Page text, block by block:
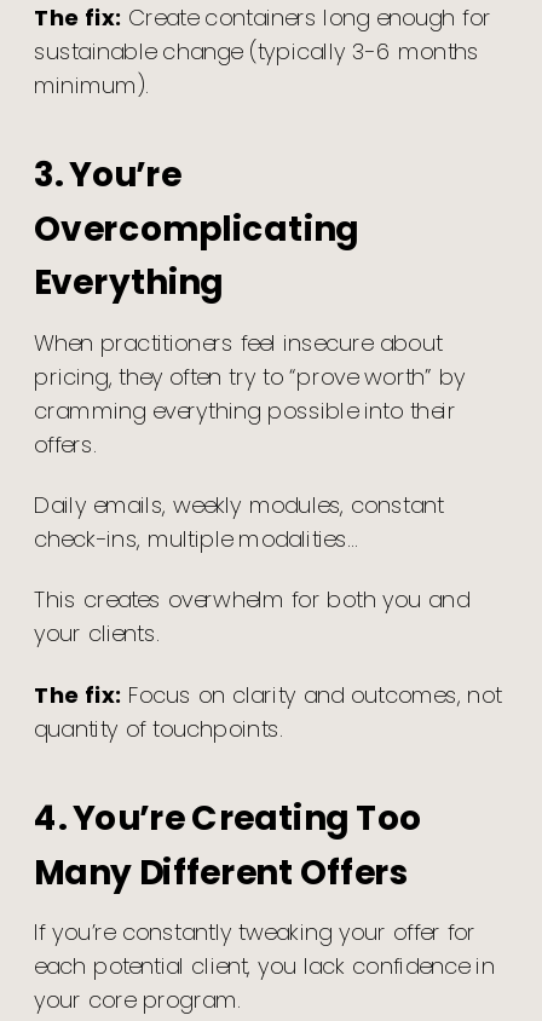
The fix: Create containers long enough for
sustainable change (typically 3-6 months
minimum).
3. You’re
Overcomplicating
Everything
When practitioners feel insecure about
pricing, they often try to “prove worth” by
cramming everything possible into their
offers.
Daily emails, weekly modules, constant
check-ins, multiple modalities…
This creates overwhelm for both you and
your clients.
The fix: Focus on clarity and outcomes, not
quantity of touchpoints.
4. You’re Creating Too
Many Different Offers
If you’re constantly tweaking your offer for
each potential client, you lack confidence in
your core program.